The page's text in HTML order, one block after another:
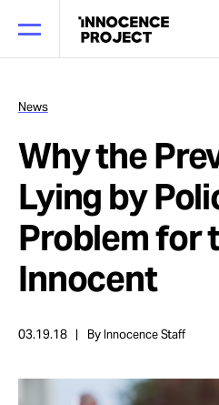
Our Work
Issues
Cases
News
Why the
Lying by
Problem for
Innocent
03.19.18 By Innocence Staff